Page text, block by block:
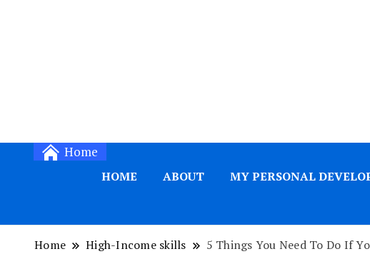
Home
HOME ABOUT MY PERSONAL
Home High-Income skills 5 Things You Need To Do If